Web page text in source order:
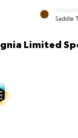
Saddle
Limited